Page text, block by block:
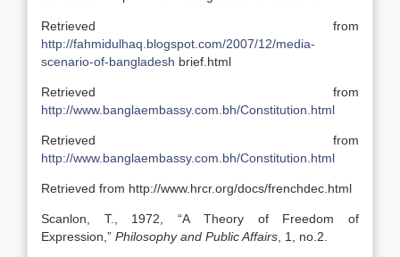
Retrieved from
http://fahmidulhaq.blogspot.com/2007/12/media-
scenario-of-bangladesh brief.html
Retrieved from
http://www.banglaembassy.com.bh/Constitution.html
Retrieved from
http://www.banglaembassy.com.bh/Constitution.html
Retrieved from http://www.hrcr.org/docs/frenchdec.html
Scanlon, T., 1972, “A Theory of Freedom of
Expression,” Philosophy and Public Affairs , 1, no.2.